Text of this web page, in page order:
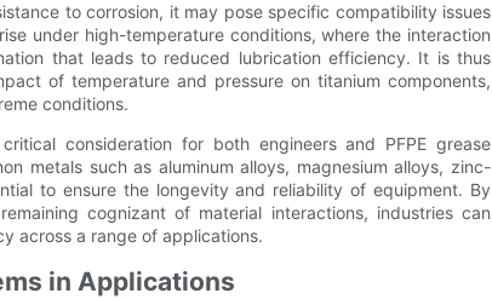
to corrosion, it may pose specific compatibility issues
under high-temperature conditions, where the interaction
that leads to reduced lubrication efficiency. It is thus
of temperature and pressure on titanium components,
conditions.
consideration for both engineers and PFPE grease
metals such as aluminum alloys, magnesium alloys, zinc-
to ensure the longevity and reliability of equipment. By
cognizant of material interactions, industries can
across a range of applications.
in Applications